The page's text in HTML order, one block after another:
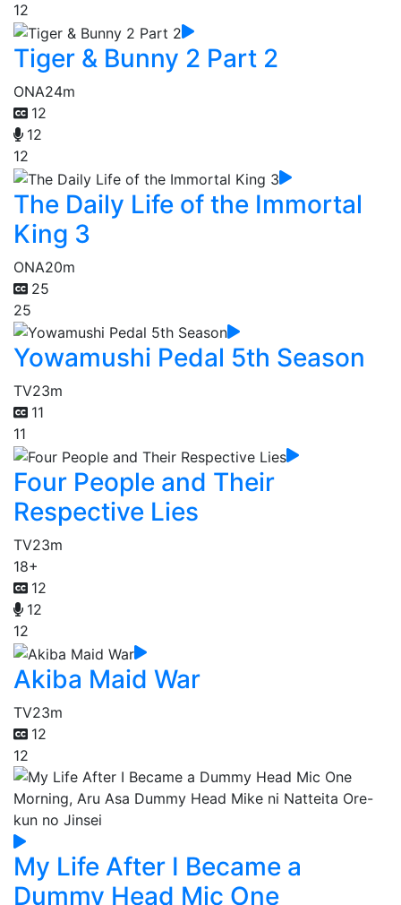
12
Tiger & Bunny 2 Part 2
ONA24m
12
12
12
The Daily Life of the Immortal
King 3
ONA20m
25
25
Yowamushi Pedal 5th Season
TV23m
11
11
Four People and Their
Respective Lies
TV23m
18+
12
12
12
Akiba Maid War
TV23m
12
12
My Life After I Became a
Dummy Head Mic One